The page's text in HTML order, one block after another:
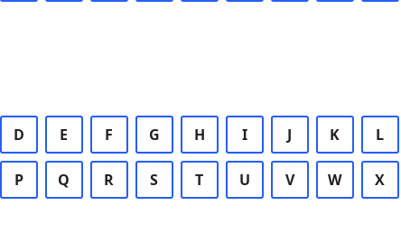
D E F G H I J K L
P Q R S T U V W X